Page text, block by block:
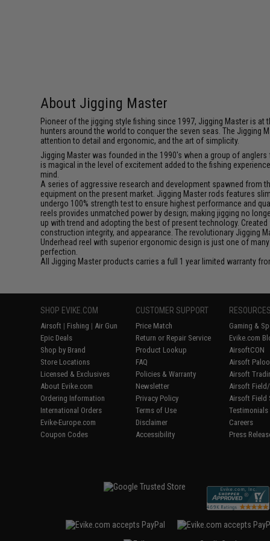
About Jigging Master
Pioneer of the jigging style fishing since 1997, Jigging Master is
hunters around the world to conquer the seven seas. The
attention to detail and ergonomic, and the art of simplicity.
Jigging Master was founded in the 1990's when a group of
is magical in the level of excitement added to the fishing
mind.
A series of aggressive research and development spawned from
equipment on the present market. Jigging Master rods features
undergo 100% strength test to ensure highest performance and
reels provides unmatched power by design; making jigging no
up with trend and adopting the best of present technology.
construction integrity, and appearance. The revolutionary Jigging
Underhead reel with superior ergonomic design is just one of
perfection.
All Jigging Master products carries a full 1 year limited warranty
SHOP EVIKE.COM
Airsoft | Fishing | Air Gun
Epic Deals
Shop by Brand
Store Locations
Licensed & Exclusives
About Evike.com
Ordering Information
International Orders
Evike-Europe.com
Coupon Codes
CUSTOMER SUPPORT
Price Match
Return or Repair Service
Product Lookup
FAQ
Policies & Warranty
Newsletter
Privacy Policy
Terms of Use
Disclaimer
Accessibility
Gaming &
Evike.com
AirsoftCON
Airsoft
Airsoft
Airsoft
Airsoft Field
Testimonials
Careers
Press